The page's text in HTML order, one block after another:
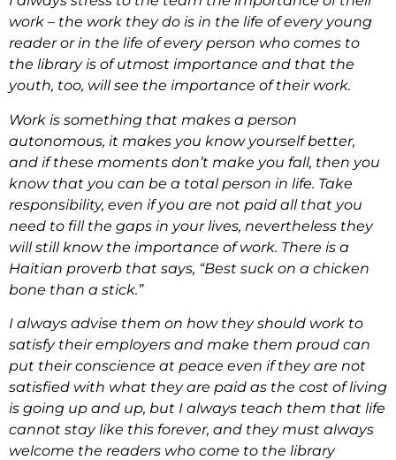
work – the work they do is in the life of every young
reader or in the life of every person who comes to
the library is of utmost importance and that the
youth, too, will see the importance of their work.
Work is something that makes a person
autonomous, it makes you know yourself better,
and if these moments don’t make you fall, then you
know that you can be a total person in life. Take
responsibility, even if you are not paid all that you
need to fill the gaps in your lives, nevertheless they
will still know the importance of work. There is a
Haitian proverb that says, “Best suck on a chicken
bone than a stick.”
I always advise them on how they should work to
satisfy their employers and make them proud can
put their conscience at peace even if they are not
satisfied with what they are paid as the cost of living
is going up and up, but I always teach them that life
cannot stay like this forever, and they must always
welcome the readers who come to the library